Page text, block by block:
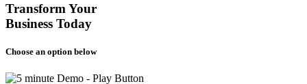
Transform Your
Business Today
Choose an option below